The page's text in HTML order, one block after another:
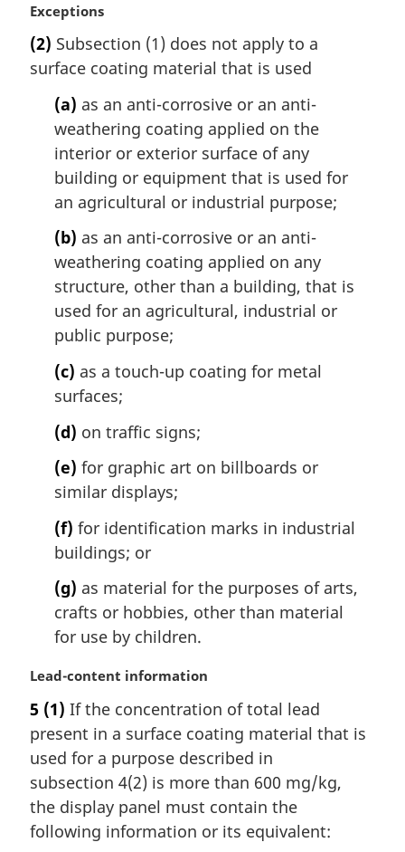
t
e
:
M
r
g
Exceptions
(2) Subsection (1) does not apply to a
surface coating material that is used
(a) as an anti-corrosive or an anti-
weathering coating applied on the
interior or exterior surface of any
building or equipment that is used for
an agricultural or industrial purpose;
(b) as an anti-corrosive or an anti-
weathering coating applied on any
structure, other than a building, that is
used for an agricultural, industrial or
public purpose;
(c) as a touch-up coating for metal
surfaces;
(d) on traffic signs;
(e) for graphic art on billboards or
similar displays;
(f) for identification marks in industrial
buildings; or
(g) as material for the purposes of arts,
crafts or hobbies, other than material
for use by children.
M
r
g
i
a
l
n
Lead-content information
5 (1) If the concentration of total lead
present in a surface coating material that is
used for a purpose described in
subsection 4(2) is more than 600 mg/kg,
the display panel must contain the
following information or its equivalent: